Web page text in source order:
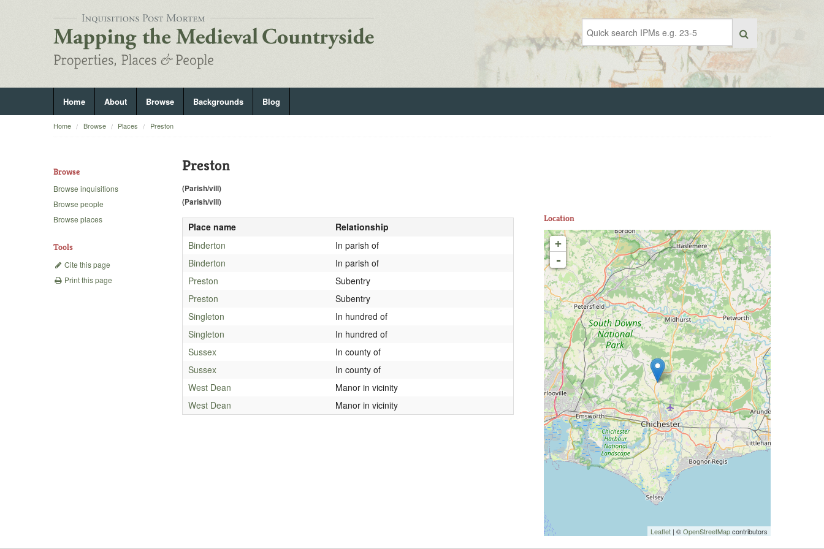
Home About Browse Backgrounds Blog
Home Browse Places Preston
Browse
Browse inquisitions
Browse people
Browse places
Tools
Cite this page
Print this page
Preston
(Parish/vill)
(Parish/vill)
Place name
Relationship
Binderton
In parish of
Binderton
In parish of
Preston
Subentry
Preston
Subentry
Singleton
In hundred of
Singleton
In hundred of
Sussex
In county of
Sussex
In county of
West Dean
Manor in vicinity
West Dean
Manor in vicinity
Location
+
-
Leaflet | ©OpenStreetMapcontributors